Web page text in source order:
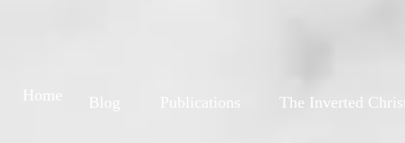
Publications The Inverted